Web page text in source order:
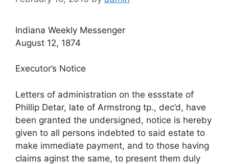
Indiana Weekly Messenger
August 12, 1874
Executor’s Notice
Letters of administration on the essstate of
Phillip Detar, late of Armstrong tp., dec’d, have
been granted the undersigned, notice is hereby
given to all persons indebted to said estate to
make immediate payment, and to those having
claims aginst the same, to present them duly